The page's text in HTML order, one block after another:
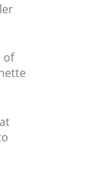
of